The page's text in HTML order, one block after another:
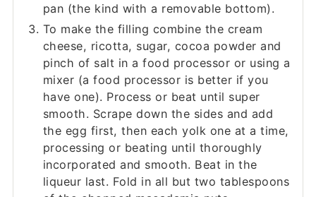
pan (the kind with a removable bottom).
To make the filling combine the cream
cheese, ricotta, sugar, cocoa powder and
pinch of salt in a food processor or using a
mixer (a food processor is better if you
have one). Process or beat until super
smooth. Scrape down the sides and add
the egg first, then each yolk one at a time,
processing or beating until thoroughly
incorporated and smooth. Beat in the
liqueur last. Fold in all but two tablespoons